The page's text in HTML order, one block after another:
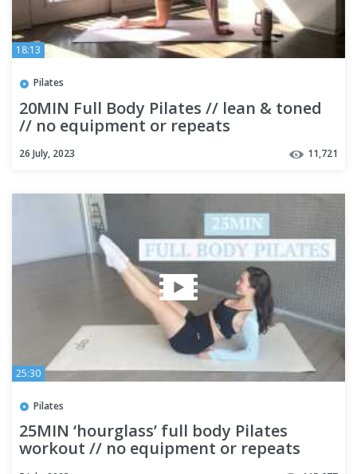
18:13
Pilates
20MIN Full Body Pilates // lean & toned
// no equipment or repeats
26 July, 2023 11,721
25:30
Pilates
25MIN ‘hourglass’ full body Pilates
workout // no equipment or repeats